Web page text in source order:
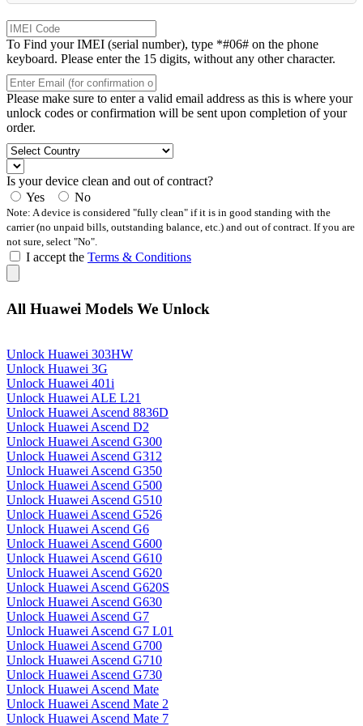
To Find your IMEI (serial number), type *#06# on the phone
keyboard. Please enter the 15 digits, without any other character.
Please make sure to enter a valid email address as this is where your
unlock codes or confirmation will be sent upon completion of your
order.
Is your device clean and out of contract?
Yes
No
Note: A device is considered "fully clean" if it is in good standing with the
carrier (no unpaid bills, outstanding balance, etc.) and out of contract. If you are
not sure, select "No".
I accept the Terms & Conditions
All Huawei Models We Unlock
Unlock Huawei 303HW
Unlock Huawei 3G
Unlock Huawei 401i
Unlock Huawei ALE L21
Unlock Huawei Ascend 8836D
Unlock Huawei Ascend D2
Unlock Huawei Ascend G300
Unlock Huawei Ascend G312
Unlock Huawei Ascend G350
Unlock Huawei Ascend G500
Unlock Huawei Ascend G510
Unlock Huawei Ascend G526
Unlock Huawei Ascend G6
Unlock Huawei Ascend G600
Unlock Huawei Ascend G610
Unlock Huawei Ascend G620
Unlock Huawei Ascend G620S
Unlock Huawei Ascend G630
Unlock Huawei Ascend G7
Unlock Huawei Ascend G7 L01
Unlock Huawei Ascend G700
Unlock Huawei Ascend G710
Unlock Huawei Ascend G730
Unlock Huawei Ascend Mate
Unlock Huawei Ascend Mate 2
Unlock Huawei Ascend Mate 7